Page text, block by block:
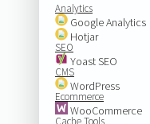
Analytics
Google Analytics
Hotjar
SEO
Yoast SEO
CMS
WordPress
Ecommerce
WooCommerce
Cache Tools